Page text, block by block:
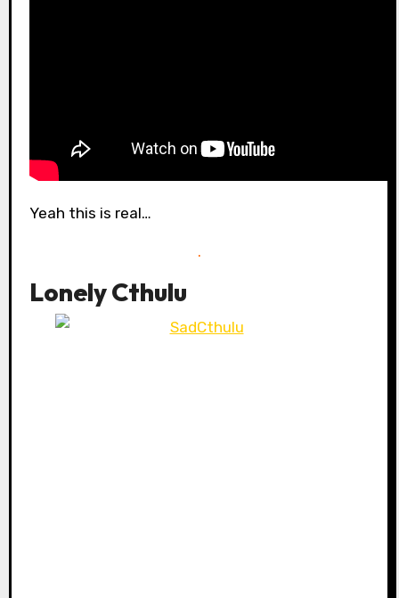
Yeah this is real…
.
Lonely Cthulu